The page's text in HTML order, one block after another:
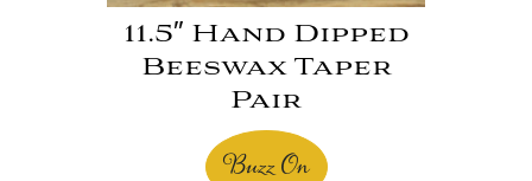
11.5″ Hand Dipped
Beeswax Taper
Pair
Buzz On